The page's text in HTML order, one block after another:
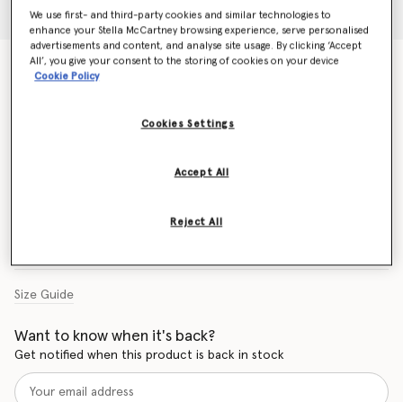
TrueCasuals Woven Trackpants
$150.00
Size Guide
Want to know when it's back?
Get notified when this product is back in stock
We use first- and third-party cookies and similar technologies to
enhance your Stella McCartney browsing experience, serve personalised
advertisements and content, and analyse site usage. By clicking ‘Accept
All’, you give your consent to the storing of cookies on your device
Cookie Policy
Cookies Settings
Reject All
Accept All